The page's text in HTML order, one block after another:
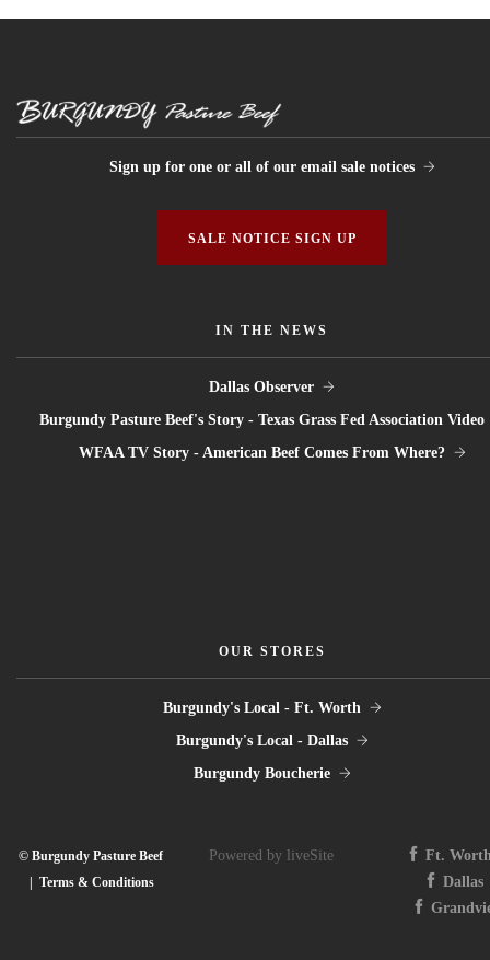
Sign up for one or all of our email sale notices
SALE NOTICE SIGN UP
IN THE NEWS
Dallas Observer
Burgundy Pasture Beef's Story - Texas Grass Fed Association Video
WFAA TV Story - American Beef Comes From Where?
OUR STORES
Burgundy's Local - Ft. Worth
Burgundy's Local - Dallas
Burgundy Boucherie
© Burgundy Pasture Beef
|Terms & Conditions
Powered by liveSite
Ft.
Dallas